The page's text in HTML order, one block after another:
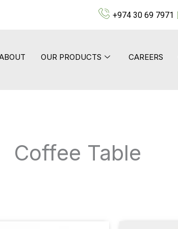
+974 30 69 7971
OUR PRODUCTS CAREERS
Coffee Table